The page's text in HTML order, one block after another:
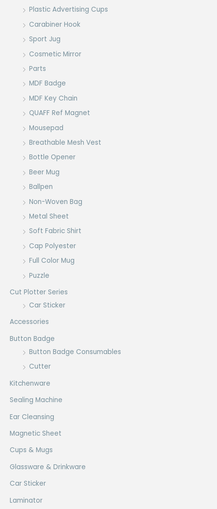
Plastic Advertising Cups
Carabiner Hook
Sport Jug
Cosmetic Mirror
Parts
MDF Badge
MDF Key Chain
QUAFF Ref Magnet
Mousepad
Breathable Mesh Vest
Bottle Opener
Beer Mug
Ballpen
Non-Woven Bag
Metal Sheet
Soft Fabric Shirt
Cap Polyester
Full Color Mug
Puzzle
Cut Plotter Series
Car Sticker
Accessories
Button Badge
Button Badge Consumables
Cutter
Kitchenware
Sealing Machine
Ear Cleansing
Magnetic Sheet
Cups & Mugs
Glassware & Drinkware
Car Sticker
Laminator